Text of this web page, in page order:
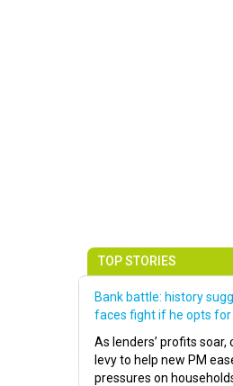
TOP STORIES
Bank battle: history
faces fight if he opts
As lenders’ profits soar,
levy to help new PM
pressures on